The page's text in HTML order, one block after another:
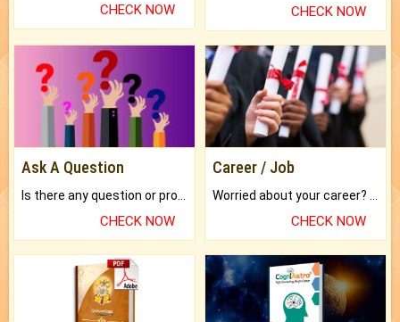
CHECK NOW CHECK NOW
Ask A Question
CHECK NOW
Career / Job
CHECK NOW